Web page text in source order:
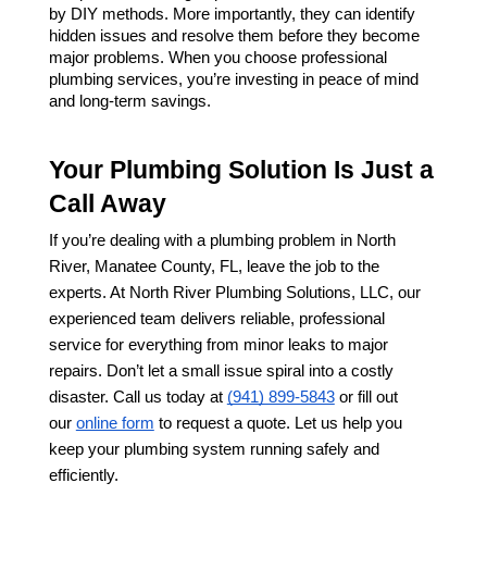
by DIY methods. More importantly, they can identify
hidden issues and resolve them before they become
major problems. When you choose professional
plumbing services, you’re investing in peace of mind
and long-term savings.
Your Plumbing Solution Is Just a
Call Away
If you’re dealing with a plumbing problem in North
River, Manatee County, FL, leave the job to the
experts. At North River Plumbing Solutions, LLC, our
experienced team delivers reliable, professional
service for everything from minor leaks to major
repairs. Don’t let a small issue spiral into a costly
disaster. Call us today at (941) 899-5843 or fill out
our online form to request a quote. Let us help you
keep your plumbing system running safely and
efficiently.